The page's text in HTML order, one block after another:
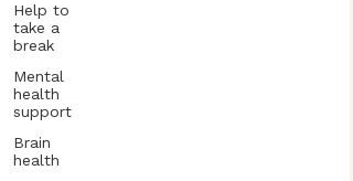
Help to
take a
break
Mental
health
support
Brain
health